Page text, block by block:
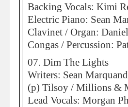
Backing Vocals: Kimi
Electric Piano: Sean
Clavinet / Organ:
Congas / Percussion:
07. Dim The Lights
Writers: Sean
(p) Tilsoy / Millions &
Lead Vocals: Morgan